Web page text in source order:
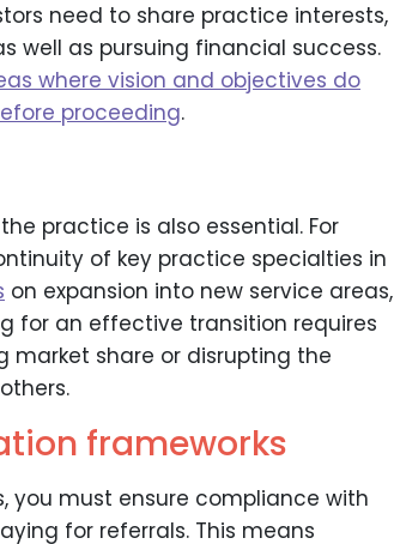
need to share practice interests,
well as pursuing financial success.
where vision and objectives do
proceeding.
practice is also essential. For
of key practice specialties in
on expansion into new service areas,
for an effective transition requires
share or disrupting the
frameworks
you must ensure compliance with
for referrals. This means